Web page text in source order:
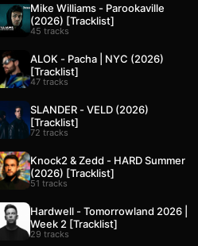
Mike Williams - Parookaville
(2026) [Tracklist]
45 tracks
ALOK - Pacha | NYC (2026)
[Tracklist]
47 tracks
SLANDER - VELD (2026)
[Tracklist]
72 tracks
Knock2 & Zedd - HARD Summer
(2026) [Tracklist]
51 tracks
Hardwell - Tomorrowland 2026 |
Week 2 [Tracklist]
29 tracks